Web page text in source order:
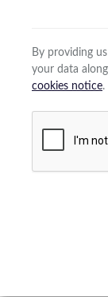
By providing
your data
cookies notice.